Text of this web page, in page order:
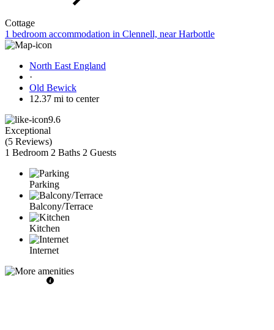
Cottage
1 bedroom accommodation in Clennell, near Harbottle
North East England
·
Old Bewick
12.37 mi to center
9.6
Exceptional
(5 Reviews)
1 Bedroom 2 Baths 2 Guests
Parking
Balcony/Terrace
Kitchen
Internet